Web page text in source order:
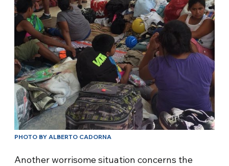
PHOTO BY ALBERTO CADORNA
Another worrisome situation concerns the